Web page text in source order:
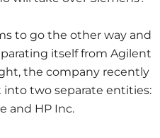
to go the other way and
itself from Agilent
the company recently
two separate entities:
and HP Inc.